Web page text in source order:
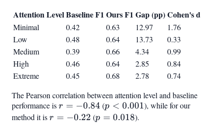
Attention LevelBaseline F1 Ours F1 Gap (pp)Cohen's d
Minimal 0.42 0.63 12.97
1.76
Low
0.48 0.64 13.73
0.33
Medium
0.39 0.66 4.34
0.99
High
0.46 0.64 2.85
0.84
Extreme
0.45 0.68 2.78
0.74
The Pearson correlation between attention level and baseline
performance isr =
-0.84
r = −0.84 (p <
0.001
p < 0.001), while for our
method it isr =
r = −0.22 (p =
p = 0.018).